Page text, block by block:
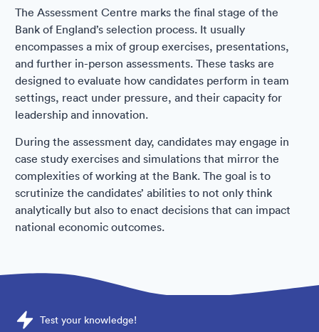
The Assessment Centre marks the final stage of the
Bank of England’s selection process. It usually
encompasses a mix of group exercises, presentations,
and further in-person assessments. These tasks are
designed to evaluate how candidates perform in team
settings, react under pressure, and their capacity for
leadership and innovation.
During the assessment day, candidates may engage in
case study exercises and simulations that mirror the
complexities of working at the Bank. The goal is to
scrutinize the candidates’ abilities to not only think
analytically but also to enact decisions that can impact
national economic outcomes.
Sample Bank of England Assessments question
Test your knowledge!